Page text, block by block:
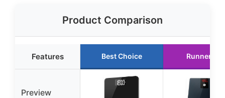
Product Comparison
Features Best Choice Runner Up
Preview